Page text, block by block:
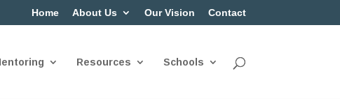
Home About Us Our Vision Contact
Resources Schools